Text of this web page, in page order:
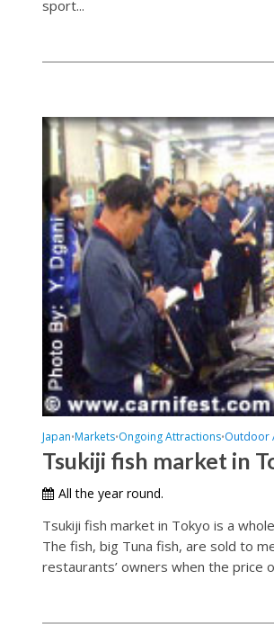
sport...
Japan•Markets•Ongoing Attractions•Outdoor
Tsukiji fish market in
All the year round.
Tsukiji fish market in Tokyo is a
The fish, big Tuna fish, are sold to
restaurants’ owners when the price